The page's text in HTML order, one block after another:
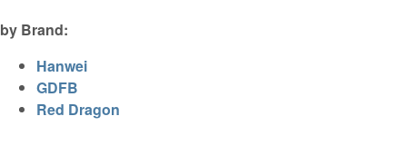
by Brand:
Hanwei
GDFB
Red Dragon